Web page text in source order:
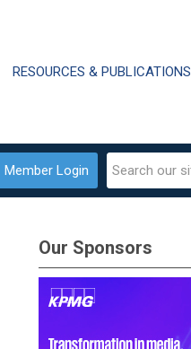
RESOURCES & PUBLICATIONS
Member Login
Our Sponsors